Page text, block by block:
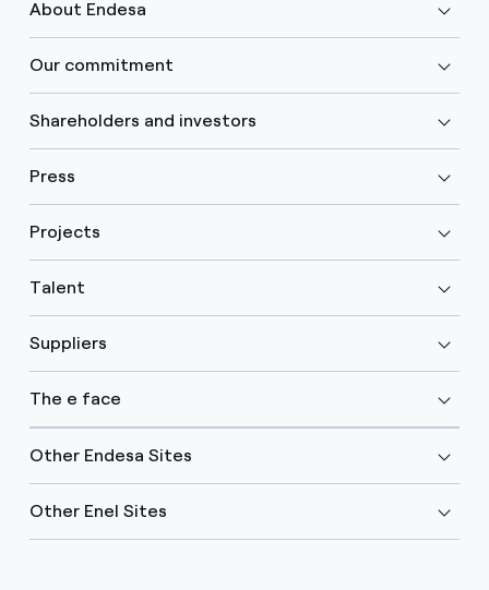
About Endesa
Our commitment
Shareholders and investors
Press
Projects
Talent
Suppliers
The e face
Other Endesa Sites
Other Enel Sites